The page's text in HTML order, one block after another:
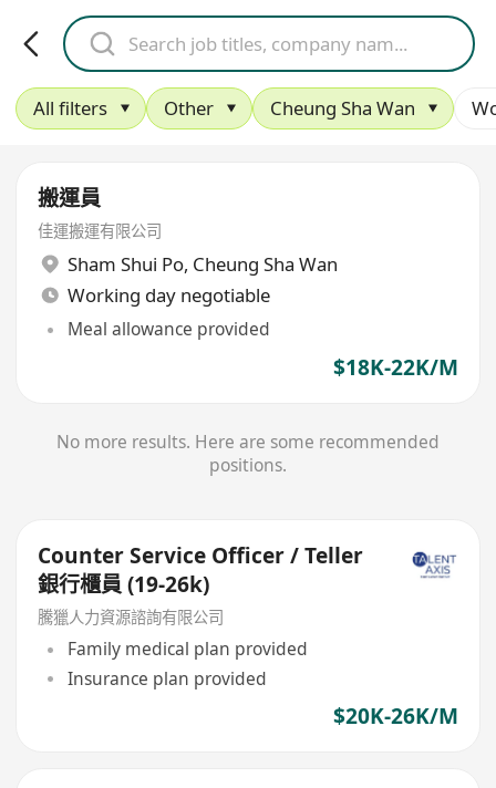
All filters Other Cheung Sha Wan
搬運員
佳運搬運有限公司
Sham Shui Po, Cheung Sha Wan
Working day negotiable
Meal allowance provided
$18K-22K/M
No more results. Here are some recommended
positions.
Counter Service Officer / Teller
銀行櫃員 (19-26k)
騰獵人力資源諮詢有限公司
Family medical plan provided
Insurance plan provided
$20K-26K/M